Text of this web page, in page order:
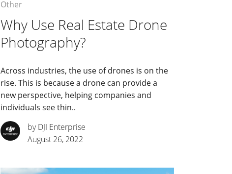
Other
Why Use Real Estate Drone
Photography?
Across industries, the use of drones is on the
rise. This is because a drone can provide a
new perspective, helping companies and
individuals see thin..
by DJI Enterprise
August 26, 2022